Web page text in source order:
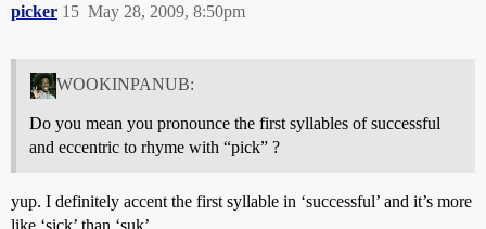
picker May 28, 2009, 8:50pm
15
WOOKINPANUB:
Do you mean you pronounce the first syllables of successful
and eccentric to rhyme with “pick” ?
yup. I definitely accent the first syllable in ‘successful’ and it’s more
like ‘sick’ than ‘suk’